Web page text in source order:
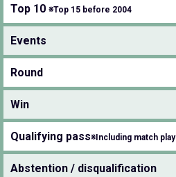
Top 10 ※Top 15 before 2004
Events
Round
Win
Qualifying pass※Including match play
Abstention / disqualification